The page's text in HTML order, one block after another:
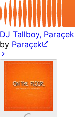
DJ Tallboy,
by Paraçek